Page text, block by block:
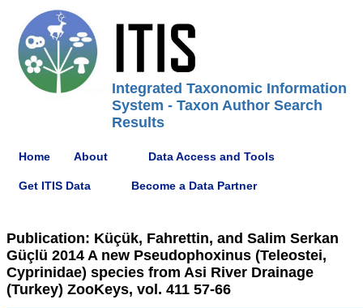
Integrated Taxonomic Information
System - Taxon Author Search
Results
Home About Data Access and Tools
Get ITIS Data Become a Data Partner
Publication: Küçük, Fahrettin, and Salim Serkan
Güçlü 2014 A new Pseudophoxinus (Teleostei,
Cyprinidae) species from Asi River Drainage
(Turkey) ZooKeys, vol. 411 57-66